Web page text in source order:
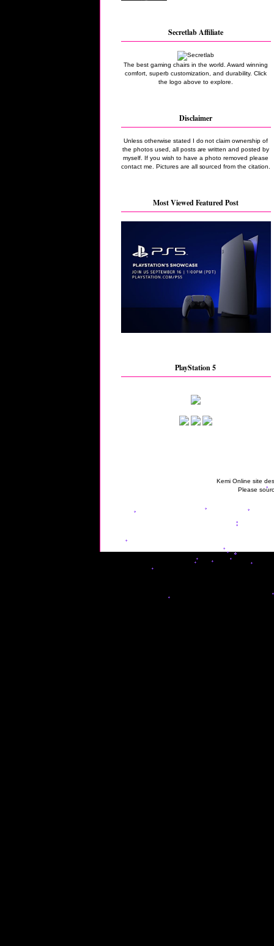
Secretlab Affiliate
The best gaming chairs in the world. Award winning
comfort, superb customization, and durability. Click
the logo above to explore.
Disclaimer
Unless otherwise stated I do not claim ownership of
the photos used, all posts are written and posted by
myself. If you wish to have a photo removed please
contact me. Pictures are all sourced from the citation.
Most Viewed Featured Post
PlayStation 5
Kemi Online site
Please